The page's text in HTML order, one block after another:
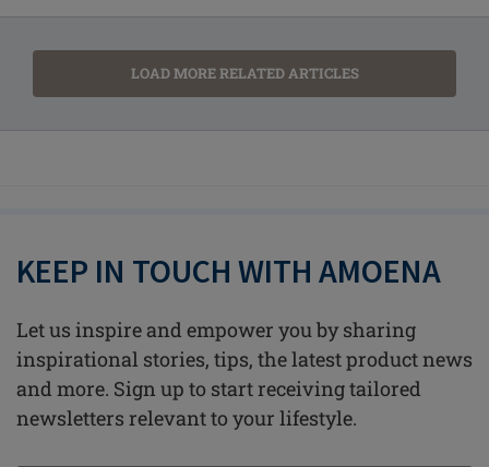
LOAD MORE RELATED ARTICLES
KEEP IN TOUCH WITH AMOENA
Let us inspire and empower you by sharing
inspirational stories, tips, the latest product news
and more. Sign up to start receiving tailored
newsletters relevant to your lifestyle.